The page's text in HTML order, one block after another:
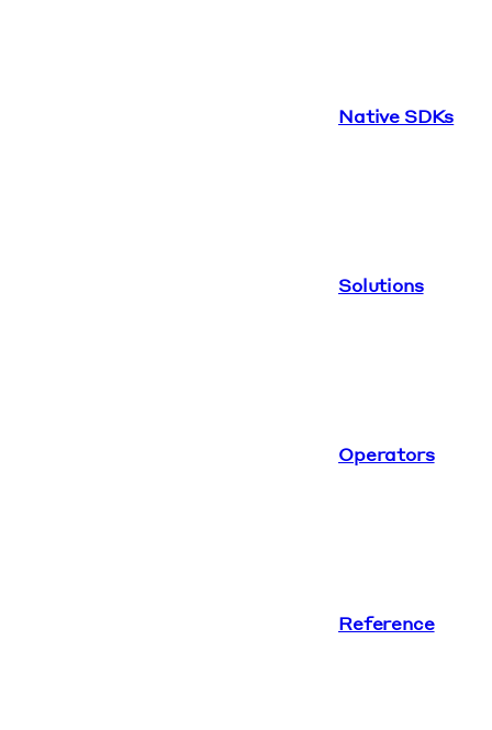
Native SDKs
Solutions
Operators
Reference